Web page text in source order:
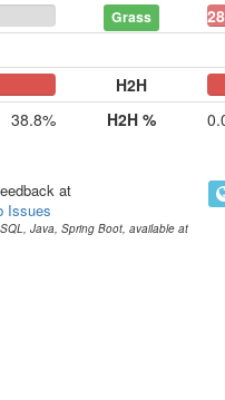
Grass
H2H
38.8% H2H %
at
Issues
Java, Spring Boot, available at